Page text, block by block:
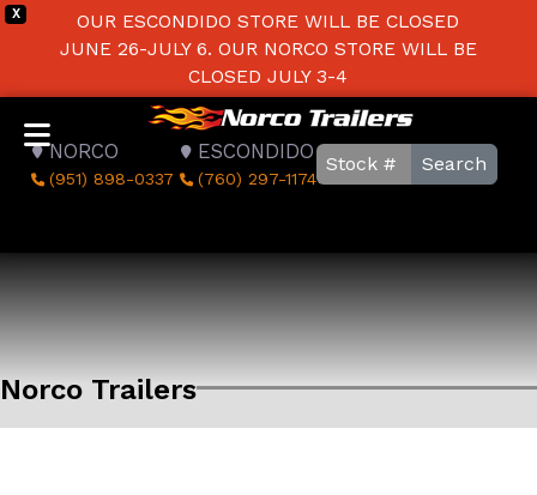
X
OUR ESCONDIDO STORE WILL BE CLOSED
JUNE 26-JULY 6. OUR NORCO STORE WILL BE
CLOSED JULY 3-4
NORCO
(951) 898-0337
ESCONDIDO
(760) 297-1174
Search
Norco Trailers